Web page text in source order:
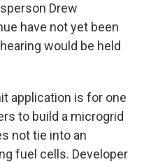
Drew
have not yet been
would be held
application is for one
to build a microgrid
not tie into an
fuel cells. Developer